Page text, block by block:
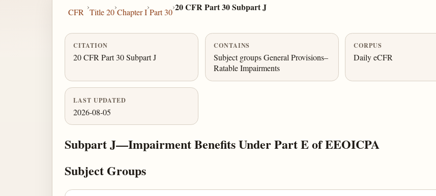
CFR
›
Title 20
›
Chapter I
›
Part 30
›20 CFR Part 30 Subpart J
CITATION
20 CFR Part 30 Subpart J
CONTAINS
Subject groups General Provisions–
Ratable Impairments
CORPUS
Daily eCFR
LAST UPDATED
2026-08-05
Subpart J—Impairment Benefits Under Part E of EEOICPA
Subject Groups